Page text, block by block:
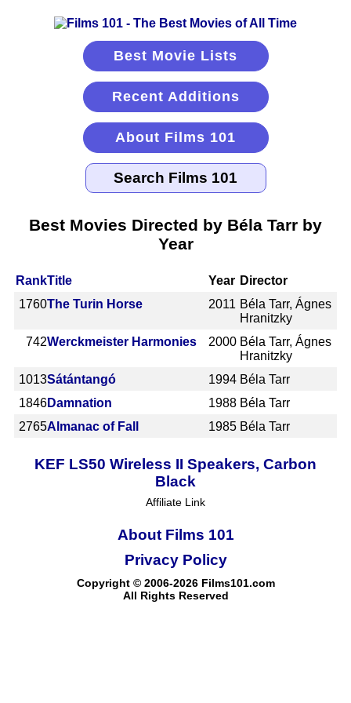
Best Movie Lists
Recent Additions
About Films 101
Best Movies Directed by Béla Tarr by
Year
RankTitle Year Director
1760The Turin Horse 2011 Béla Tarr, Ágnes
Hranitzky
742Werckmeister Harmonies 2000 Béla Tarr, Ágnes
Hranitzky
1013Sátántangó 1994 Béla Tarr
1846Damnation 1988 Béla Tarr
2765Almanac of Fall 1985 Béla Tarr
KEF LS50 Wireless II Speakers, Carbon
Black
Affiliate Link
About Films 101
Copyright © 2006-2026 Films101.com
All Rights Reserved
Privacy Policy